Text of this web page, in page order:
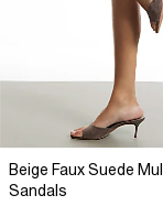
Beige Faux Suede
Sandals